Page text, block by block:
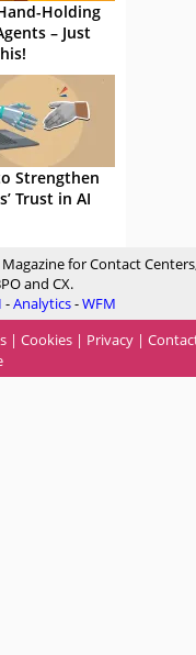
Holding
– Just
Strengthen
Trust in AI
for Contact
and CX.
-Analytics-WFM
| Cookies | Privacy |